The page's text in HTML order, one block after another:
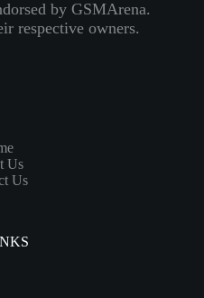
by GSMArena.
respective owners.
Us
Us